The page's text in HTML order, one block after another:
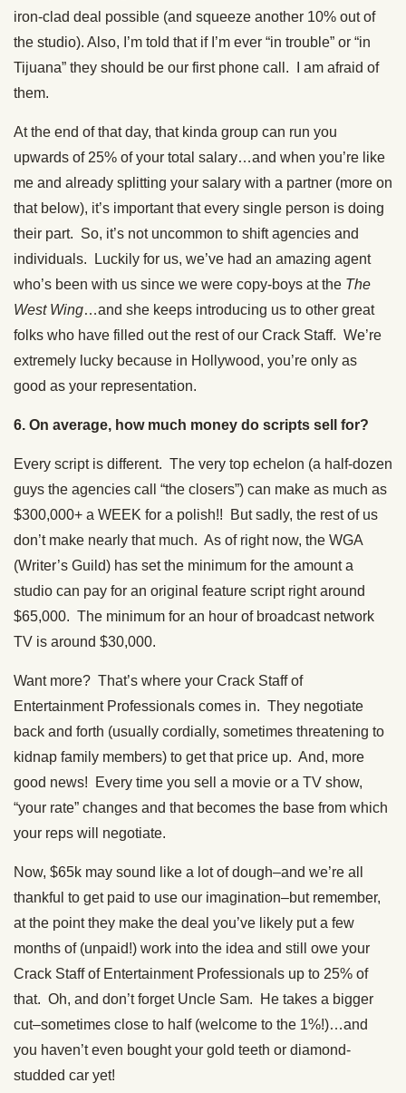
iron-clad deal possible (and squeeze another 10% out of
the studio). Also, I’m told that if I’m ever “in trouble” or “in
Tijuana” they should be our first phone call. I am afraid of
them.
At the end of that day, that kinda group can run you
upwards of 25% of your total salary…and when you’re like
me and already splitting your salary with a partner (more on
that below), it’s important that every single person is doing
their part. So, it’s not uncommon to shift agencies and
individuals. Luckily for us, we’ve had an amazing agent
who’s been with us since we were copy-boys at the The
West Wing…and she keeps introducing us to other great
folks who have filled out the rest of our Crack Staff. We’re
extremely lucky because in Hollywood, you’re only as
good as your representation.
6. On average, how much money do scripts sell for?
Every script is different. The very top echelon (a half-dozen
guys the agencies call “the closers”) can make as much as
$300,000+ a WEEK for a polish!! But sadly, the rest of us
don’t make nearly that much. As of right now, the WGA
(Writer’s Guild) has set the minimum for the amount a
studio can pay for an original feature script right around
$65,000. The minimum for an hour of broadcast network
TV is around $30,000.
Want more? That’s where your Crack Staff of
Entertainment Professionals comes in. They negotiate
back and forth (usually cordially, sometimes threatening to
kidnap family members) to get that price up. And, more
good news! Every time you sell a movie or a TV show,
“your rate” changes and that becomes the base from which
your reps will negotiate.
Now, $65k may sound like a lot of dough–and we’re all
thankful to get paid to use our imagination–but remember,
at the point they make the deal you’ve likely put a few
months of (unpaid!) work into the idea and still owe your
Crack Staff of Entertainment Professionals up to 25% of
that. Oh, and don’t forget Uncle Sam. He takes a bigger
cut–sometimes close to half (welcome to the 1%!)…and
you haven’t even bought your gold teeth or diamond-
studded car yet!